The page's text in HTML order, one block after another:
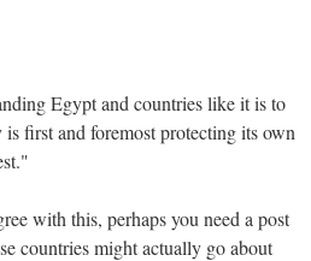
Egypt and countries like it is to
is first and foremost protecting its own
with this, perhaps you need a post
countries might actually go about